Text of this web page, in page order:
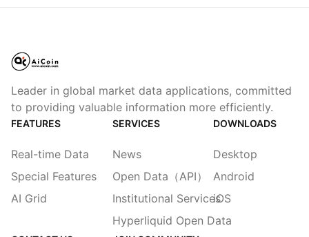
Leader in global market data applications, committed
to providing valuable information more efficiently.
FEATURES
Real-time Data
Special Features
AI Grid
SERVICES
News
Open Data（API）
Institutional Services
Hyperliquid Open Data
DOWNLOADS
Desktop
Android
iOS